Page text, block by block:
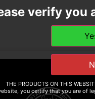
verify you
THE PRODUCTS ON THIS
you certify that you are of